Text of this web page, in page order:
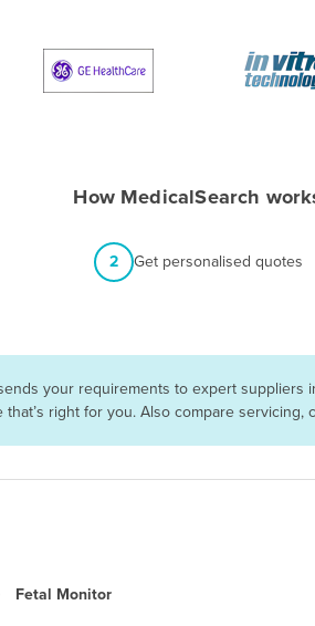
How MedicalSearch
2 Get personalised quotes
your requirements to expert suppliers
right for you. Also compare
Fetal Monitor